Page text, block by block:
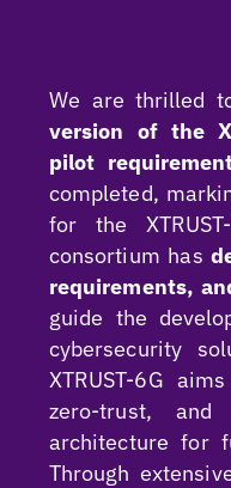
We are thrilled
version of the
pilot
completed,
for the
consortium has
requirements,
guide the
cybersecurity
XTRUST-6G
zero-trust, and
architecture for
Through